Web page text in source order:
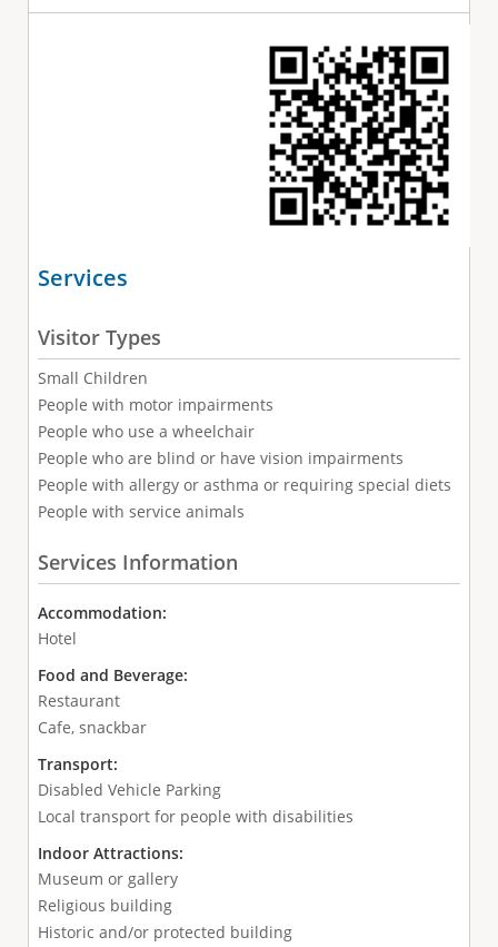
Services
Visitor Types
Small Children
People with motor impairments
People who use a wheelchair
People who are blind or have vision impairments
People with allergy or asthma or requiring special diets
People with service animals
Services Information
Accommodation:
Hotel
Food and Beverage:
Restaurant
Cafe, snackbar
Transport:
Disabled Vehicle Parking
Local transport for people with disabilities
Indoor Attractions:
Museum or gallery
Religious building
Historic and/or protected building